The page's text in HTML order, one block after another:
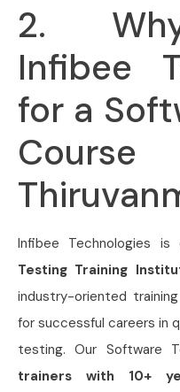
2.
Infibee
for a
Infibee Technologies
Testing Training
industry-oriented
for successful careers in
testing. Our Software
trainers with 10+